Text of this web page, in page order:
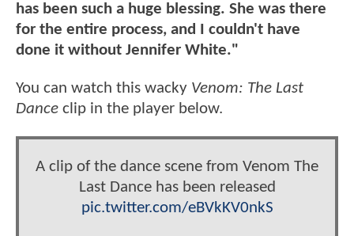
has been such a huge blessing. She was there
for the entire process, and I couldn't have
done it without Jennifer White."
You can watch this wacky Venom: The Last
Dance clip in the player below.
A clip of the dance scene from Venom The
Last Dance has been released
pic.twitter.com/eBVkKV0nkS